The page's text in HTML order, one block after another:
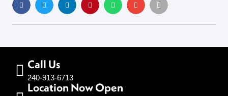
Call Us
240-913-6713
Location Now Open